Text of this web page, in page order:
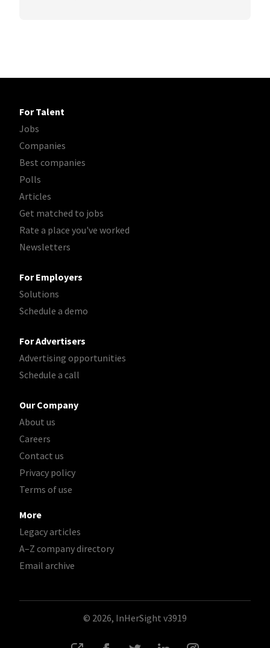
For Talent
Jobs
Companies
Best companies
Polls
Articles
Get matched to jobs
Rate a place you've worked
Newsletters
For Employers
Solutions
Schedule a demo
For Advertisers
Advertising opportunities
Schedule a call
Our Company
About us
Careers
Contact us
Privacy policy
Terms of use
More
Legacy articles
A–Z company directory
Email archive
© 2026, InHerSight v3919